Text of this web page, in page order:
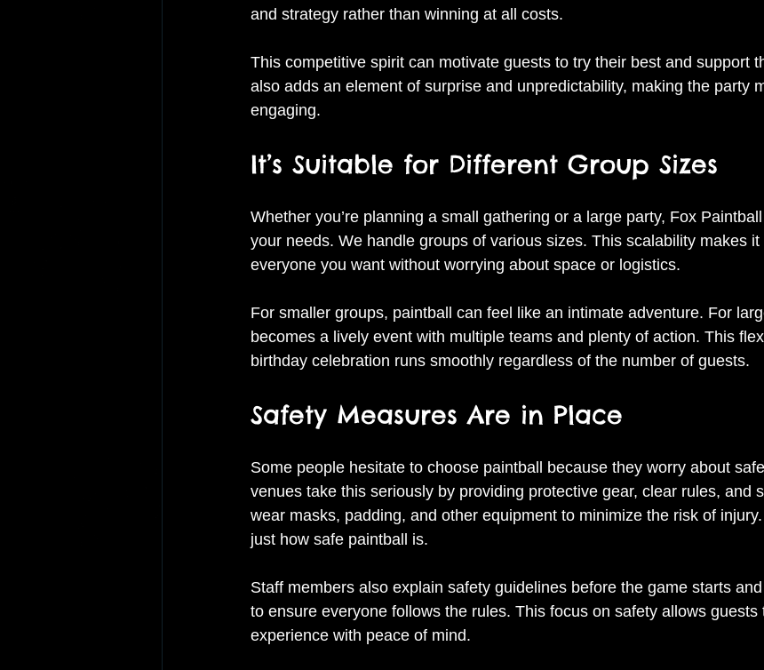
and strategy rather than winning at all costs.
This competitive spirit can motivate guests to try their best and support
also adds an element of surprise and unpredictability, making the party
engaging.
It’s Suitable for Different Group Sizes
Whether you’re planning a small gathering or a large party, Fox
your needs. We handle groups of various sizes. This scalability makes
everyone you want without worrying about space or logistics.
For smaller groups, paintball can feel like an intimate adventure. For
becomes a lively event with multiple teams and plenty of action. This
birthday celebration runs smoothly regardless of the number of guests.
Safety Measures Are in Place
Some people hesitate to choose paintball because they worry about
venues take this seriously by providing protective gear, clear rules, and
wear masks, padding, and other equipment to minimize the risk of
just how safe paintball is.
Staff members also explain safety guidelines before the game starts
to ensure everyone follows the rules. This focus on safety allows guests
experience with peace of mind.